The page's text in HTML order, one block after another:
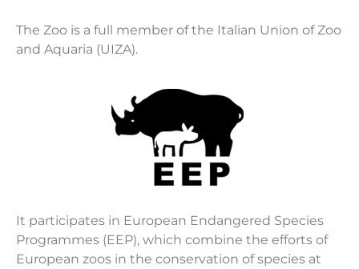
The Zoo is a full member of the Italian Union of Zoo
and Aquaria (UIZA).
It participates in European Endangered Species
Programmes (EEP), which combine the efforts of
European zoos in the conservation of species at